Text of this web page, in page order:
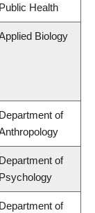
Public Health
Biology
Department of
Department of
Psychology
Department of